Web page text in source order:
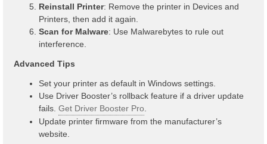
Reinstall Printer: Remove the printer in Devices and
Printers, then add it again.
Scan for Malware: Use Malwarebytes to rule out
interference.
Advanced Tips
Set your printer as default in Windows settings.
Use Driver Booster’s rollback feature if a driver update
fails. Get Driver Booster Pro
Update printer firmware from the manufacturer’s
website.